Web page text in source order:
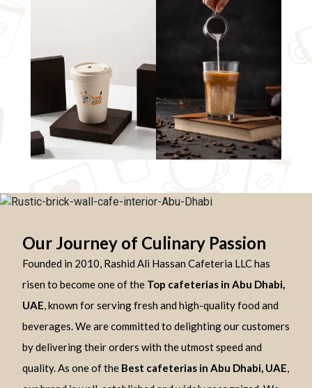
Our Journey of Culinary Passion
Founded in 2010, Rashid Ali Hassan Cafeteria LLC has
risen to become one of the Top cafeterias in Abu Dhabi,
UAE, known for serving fresh and high-quality food and
beverages. We are committed to delighting our customers
by delivering their orders with the utmost speed and
quality. As one of the Best cafeterias in Abu Dhabi, UAE,